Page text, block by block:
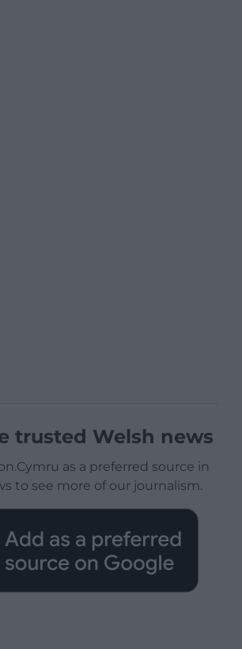
trusted Welsh news
as a preferred source in
to see more of our journalism.